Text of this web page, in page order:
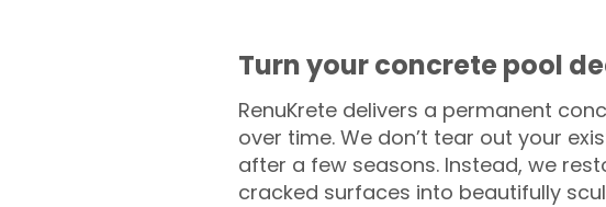
Turn your concrete pool
RenuKrete delivers a permanent
over time. We don’t tear out your
after a few seasons. Instead, we
cracked surfaces into beautifully